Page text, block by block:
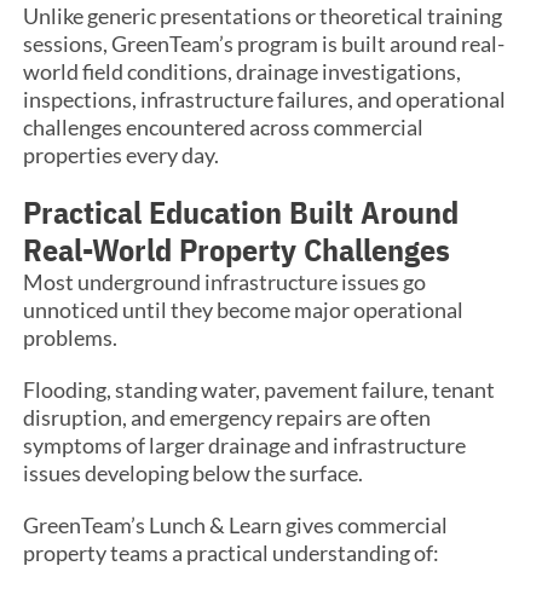
Unlike generic presentations or theoretical training
sessions, GreenTeam’s program is built around real-
world field conditions, drainage investigations,
inspections, infrastructure failures, and operational
challenges encountered across commercial
properties every day.
Practical Education Built Around
Real-World Property Challenges
Most underground infrastructure issues go
unnoticed until they become major operational
problems.
Flooding, standing water, pavement failure, tenant
disruption, and emergency repairs are often
symptoms of larger drainage and infrastructure
issues developing below the surface.
GreenTeam’s Lunch & Learn gives commercial
property teams a practical understanding of: